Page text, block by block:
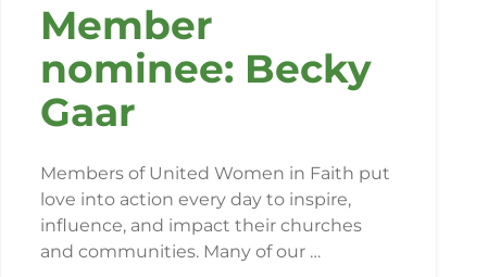
Member
nominee: Becky
Gaar
Members of United Women in Faith put
love into action every day to inspire,
influence, and impact their churches
and communities. Many of our …